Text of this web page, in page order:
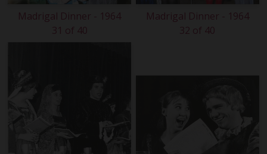
Madrigal Dinner - 1964
31 of 40
Madrigal Dinner - 1964
32 of 40